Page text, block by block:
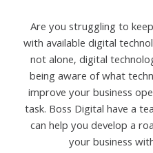
Are you struggling to
with available digital
not alone, digital
being aware of what
improve your business
task. Boss Digital have a
can help you develop a
your business